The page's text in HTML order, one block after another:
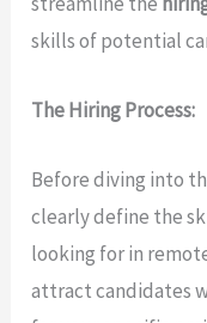
skills of potential
The Hiring Process:
Before diving into
clearly define the
looking for in
attract candidates